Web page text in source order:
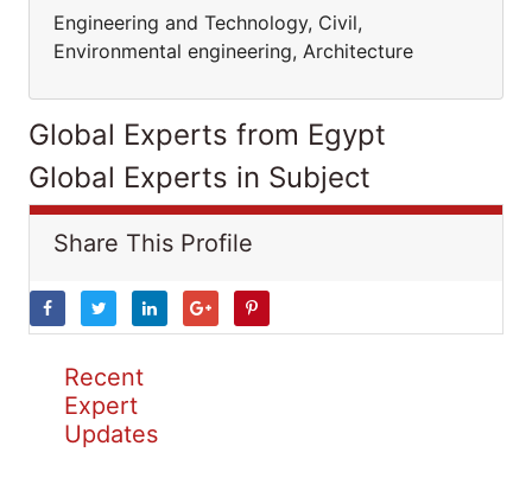
Engineering and Technology, Civil,
Environmental engineering, Architecture
Global Experts from Egypt
Global Experts in Subject
Share This Profile
Recent
Expert
Updates